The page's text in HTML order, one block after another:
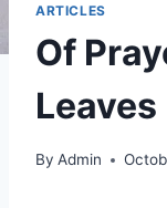
ARTICLES
Of
Leaves
By Admin